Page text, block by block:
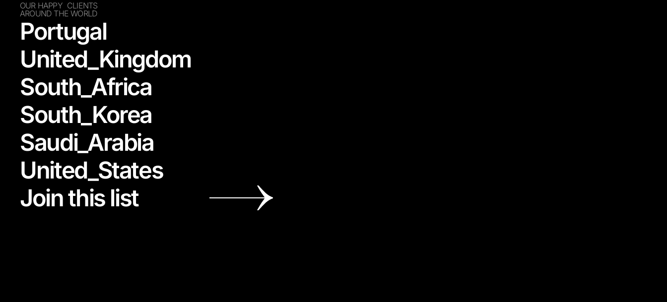
OUR HAPPY CLIENTS
AROUND THE WORLD
Portugal
United_Kingdom
South_Africa
South_Korea
Saudi_Arabia
United_States
Join this list